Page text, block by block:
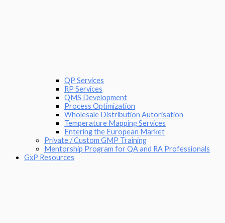
QP Services
RP Services
QMS Development
Process Optimization
Wholesale Distribution Autorisation
Temperature Mapping Services
Entering the European Market
Private / Custom GMP Training
Mentorship Program for QA and RA Professionals
GxP Resources